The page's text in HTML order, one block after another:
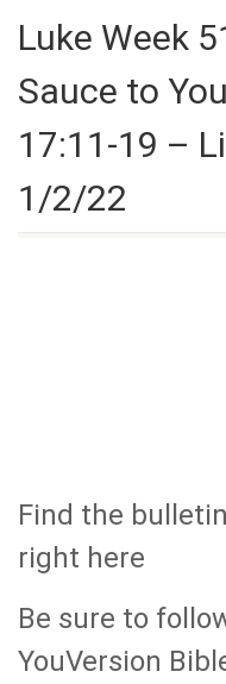
Luke Week
Sauce to
17:11-19 –
1/2/22
Find the
right here
Be sure to
YouVersion